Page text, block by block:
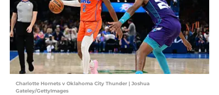
Charlotte Hornets v Oklahoma City Thunder | Joshua
Gateley/GettyImages